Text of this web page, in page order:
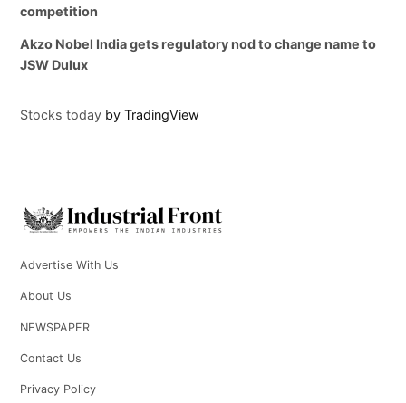
competition
Akzo Nobel India gets regulatory nod to change name to
JSW Dulux
Stocks today by TradingView
Advertise With Us
About Us
NEWSPAPER
Contact Us
Privacy Policy